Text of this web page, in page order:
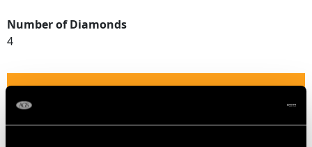
Number of Diamonds
4